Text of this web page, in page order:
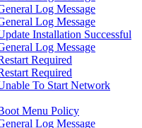
Log Message
Log Message
Installation Successful
Log Message
Required
Required
To Start Network
Menu Policy
Log Message